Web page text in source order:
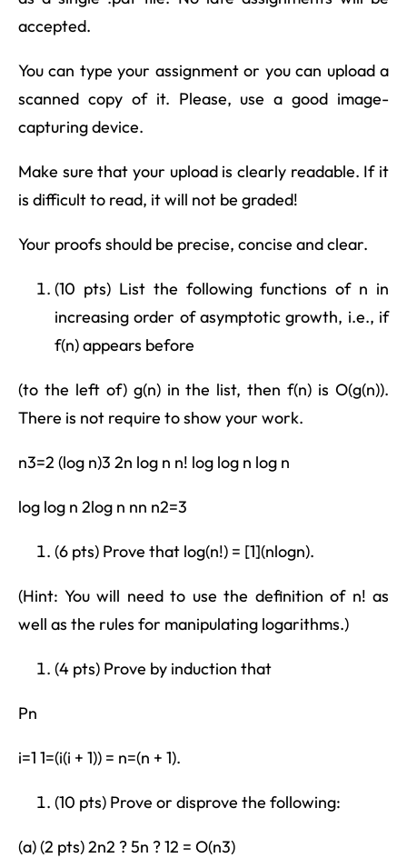
accepted.
You can type your assignment or you can upload a
scanned copy of it. Please, use a good image-
capturing device.
Make sure that your upload is clearly readable. If it
is difficult to read, it will not be graded!
Your proofs should be precise, concise and clear.
(10 pts) List the following functions of n in
increasing order of asymptotic growth, i.e., if
f(n) appears before
(to the left of) g(n) in the list, then f(n) is O(g(n)).
There is not require to show your work.
n3=2 (log n)3 2n log n n! log log n log n
log log n 2log n nn n2=3
(6 pts) Prove that log(n!) = [1](nlogn).
(Hint: You will need to use the definition of n! as
well as the rules for manipulating logarithms.)
(4 pts) Prove by induction that
Pn
i=1 1=(i(i + 1)) = n=(n + 1).
(10 pts) Prove or disprove the following:
(a) (2 pts) 2n2 ? 5n ? 12 = O(n3)